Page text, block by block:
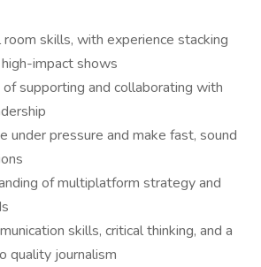
skills, with experience stacking
impact shows
supporting and collaborating with
under pressure and make fast, sound
of multiplatform strategy and
skills, critical thinking, and a
quality journalism